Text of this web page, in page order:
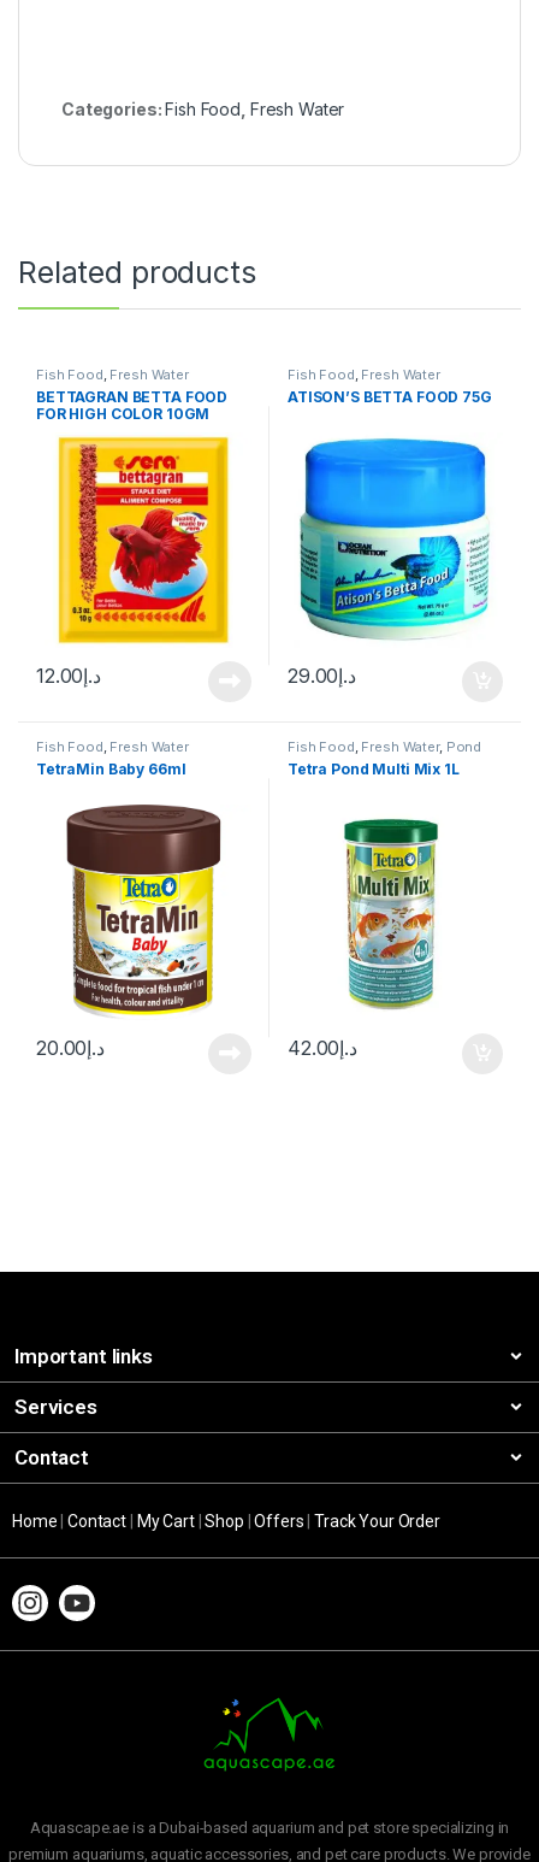
Categories:Fish Food Fresh Water
Related products
Fish Food, Fresh Water
BETTAGRAN BETTA FOOD
FOR HIGH COLOR 10GM
د.إ12.00
Fish Food, Fresh Water
ATISON’S BETTA FOOD 75G
د.إ29.00
Fish Food, Fresh Water
TetraMin Baby 66ml
د.إ20.00
Fish Food, Fresh Water, Pond
Fish
Tetra Pond Multi Mix 1L
د.إ42.00
Important links
Services
Contact
Home |Contact My Cart|Shop |Offers |Track Your Order
Aquascape.ae is a Dubai-based aquarium and pet store specializing in
premium aquariums, aquatic accessories, and pet care products. We provide